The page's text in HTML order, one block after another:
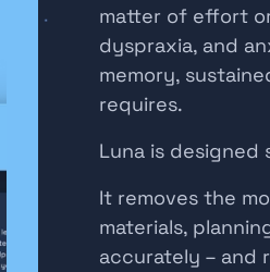
matter of effort
dyspraxia, and
memory,
requires.
Luna is
It removes the
materials,
accurately – and